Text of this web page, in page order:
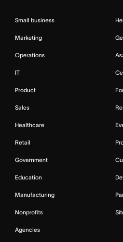
Small business
Marketing
Operations
IT
Product
Sales
Healthcare
Retail
Government
Education
Manufacturing
Nonprofits
Agencies